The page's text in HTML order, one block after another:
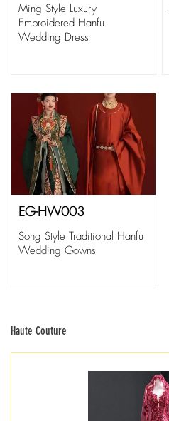
Ming Style Luxury
Embroidered Hanfu
Wedding Dress
EG-HW003
Song Style Traditional Hanfu
Wedding Gowns
Haute Couture